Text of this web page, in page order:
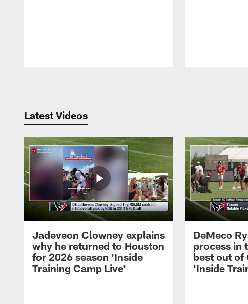
Latest Videos
Jadeveon Clowney explains
why he returned to Houston
for 2026 season 'Inside
Training Camp Live'
DeMeco
process in
best out of
'Inside